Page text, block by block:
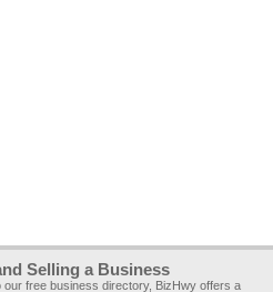
Selling a Business
our free business directory, BizHwy offers a